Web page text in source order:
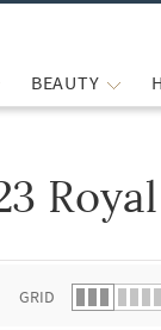
BEAUTY
GRID